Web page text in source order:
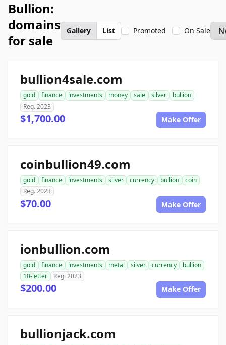
Bullion:
domains
for sale
Gallery List Promoted On Sale
bullion4sale.com
gold finance investments money sale silver
bullion
Reg. 2023
$1,700.00 Make Offer
coinbullion49.com
gold finance investments silver currency bullion
coin
Reg. 2023
$70.00 Make Offer
ionbullion.com
gold finance investments metal silver currency
bullion
10-letter
Reg. 2023
$200.00 Make Offer
bullionjack.com